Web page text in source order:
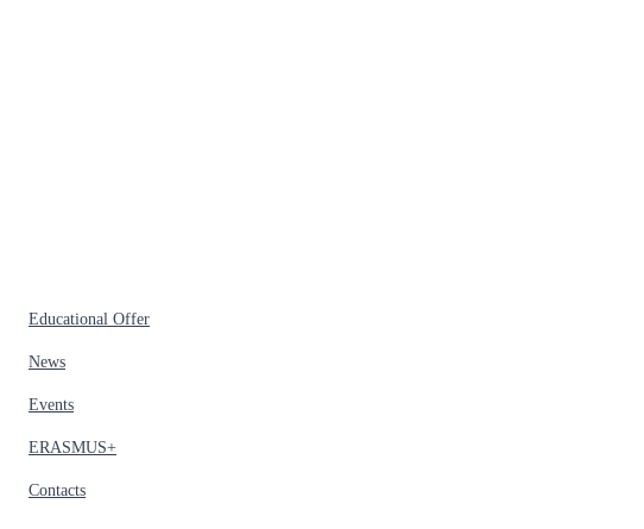
Educational Offer
News
Events
ERASMUS+
Contacts